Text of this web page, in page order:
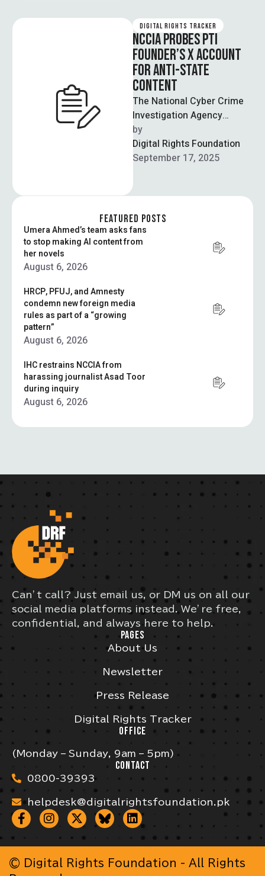
DIGITAL RIGHTS TRACKER
NCCIA PROBES PTI
FOUNDER’S X ACCOUNT
FOR ANTI-STATE
CONTENT
The National Cyber Crime
Investigation Agency
(NCCIA) has launched an
investigation into the
alleged use of the PTI …
by
Digital Rights Foundation
September 17, 2025
FEATURED POSTS
Umera Ahmed’s team asks fans
to stop making AI content from
her novels
August 6, 2026
HRCP, PFUJ, and Amnesty
condemn new foreign media
rules as part of a “growing
pattern”
August 6, 2026
IHC restrains NCCIA from
harassing journalist Asad Toor
during inquiry
August 6, 2026
Can’t call? Just email us, or DM us on all our
social media platforms instead. We’re free,
confidential, and always here to help.
PAGES
About Us
Newsletter
Press Release
Digital Rights Tracker
OFFICE
(Monday – Sunday, 9am – 5pm)
CONTACT
0800-39393
helpdesk@digitalrightsfoundation.pk
© Digital Rights Foundation - All Rights